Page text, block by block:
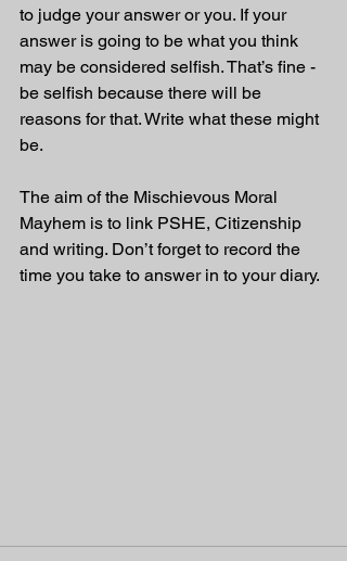
to judge your answer or you. If your
answer is going to be what you think
may be considered selfish. That’s fine -
be selfish because there will be
reasons for that. Write what these might
be.
The aim of the Mischievous Moral
Mayhem is to link PSHE, Citizenship
and writing. Don’t forget to record the
time you take to answer in to your diary.